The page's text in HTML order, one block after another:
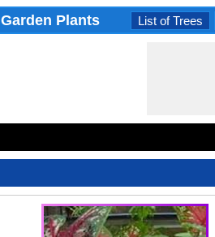
Garden Plants List of Trees